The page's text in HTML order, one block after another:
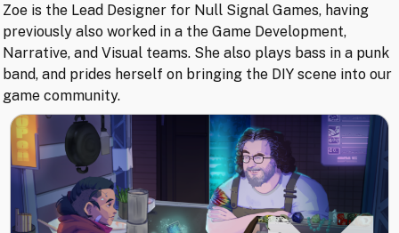
Zoe is the Lead Designer for Null Signal Games, having
previously also worked in a the Game Development,
Narrative, and Visual teams. She also plays bass in a punk
band, and prides herself on bringing the DIY scene into our
game community.